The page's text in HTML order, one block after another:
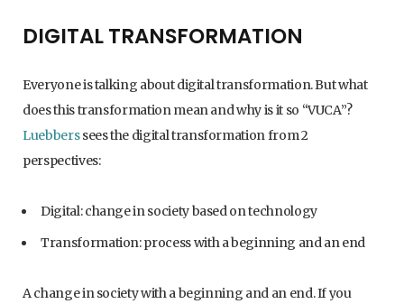
DIGITAL TRANSFORMATION
Everyone is talking about digital transformation. But what
does this transformation mean and why is it so “VUCA”?
Luebberssees the digital transformation from 2
perspectives:
Digital: change in society based on technology
Transformation: process with a beginning and an end
A change in society with a beginning and an end. If you